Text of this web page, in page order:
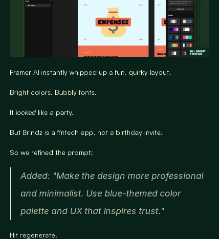
Framer AI instantly whipped up a fun, quirky layout.
Bright colors. Bubbly fonts.
It looked like a party.
But Brindz is a fintech app, not a birthday invite.
So we refined the prompt:
Added: "Make the design more professional
and minimalist. Use blue-themed color
palette and UX that inspires trust."
Hit regenerate.